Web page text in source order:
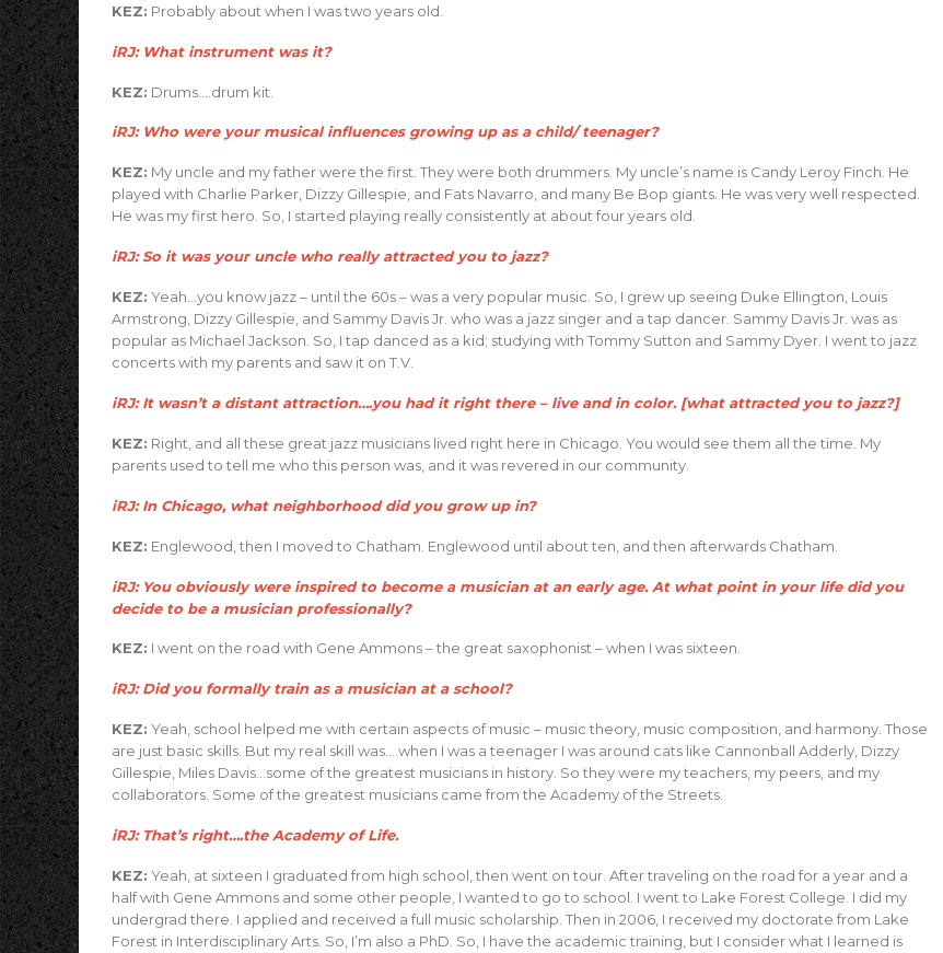
KEZ: Probably about when I was two years old.
iRJ: What instrument was it?
KEZ: Drums….drum kit.
iRJ: Who were your musical influences growing up as a child/ teenager?
KEZ: My uncle and my father were the first. They were both drummers. My uncle’s name is Candy Leroy Finch. He
played with Charlie Parker, Dizzy Gillespie, and Fats Navarro, and many Be Bop giants. He was very well respected.
He was my first hero. So, I started playing really consistently at about four years old.
iRJ: So it was your uncle who really attracted you to jazz?
KEZ: Yeah…you know jazz – until the 60s – was a very popular music. So, I grew up seeing Duke Ellington, Louis
Armstrong, Dizzy Gillespie, and Sammy Davis Jr. who was a jazz singer and a tap dancer. Sammy Davis Jr. was as
popular as Michael Jackson. So, I tap danced as a kid; studying with Tommy Sutton and Sammy Dyer. I went to jazz
concerts with my parents and saw it on T.V.
iRJ: It wasn’t a distant attraction….you had it right there – live and in color. [what attracted you to jazz?]
KEZ: Right, and all these great jazz musicians lived right here in Chicago. You would see them all the time. My
parents used to tell me who this person was, and it was revered in our community.
iRJ: In Chicago, what neighborhood did you grow up in?
KEZ: Englewood, then I moved to Chatham. Englewood until about ten, and then afterwards Chatham.
iRJ: You obviously were inspired to become a musician at an early age. At what point in your life did you
decide to be a musician professionally?
KEZ: I went on the road with Gene Ammons – the great saxophonist – when I was sixteen.
iRJ: Did you formally train as a musician at a school?
KEZ: Yeah, school helped me with certain aspects of music – music theory, music composition, and harmony. Those
are just basic skills. But my real skill was….when I was a teenager I was around cats like Cannonball Adderly, Dizzy
Gillespie, Miles Davis…some of the greatest musicians in history. So they were my teachers, my peers, and my
collaborators. Some of the greatest musicians came from the Academy of the Streets.
iRJ: That’s right….the Academy of Life.
KEZ: Yeah, at sixteen I graduated from high school, then went on tour. After traveling on the road for a year and a
half with Gene Ammons and some other people, I wanted to go to school. I went to Lake Forest College. I did my
undergrad there. I applied and received a full music scholarship. Then in 2006, I received my doctorate from Lake
Forest in Interdisciplinary Arts. So, I’m also a PhD. So, I have the academic training, but I consider what I learned is